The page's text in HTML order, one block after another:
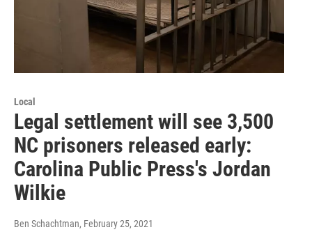
Local
Legal settlement will see 3,500
NC prisoners released early:
Carolina Public Press's Jordan
Wilkie
Ben Schachtman, February 25, 2021